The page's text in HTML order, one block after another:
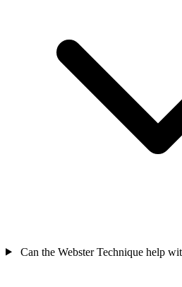
Can the Webster Technique help